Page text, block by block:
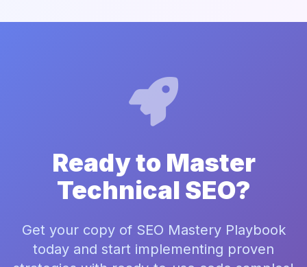
Ready to Master
Technical SEO?
Get your copy of SEO Mastery Playbook
today and start implementing proven